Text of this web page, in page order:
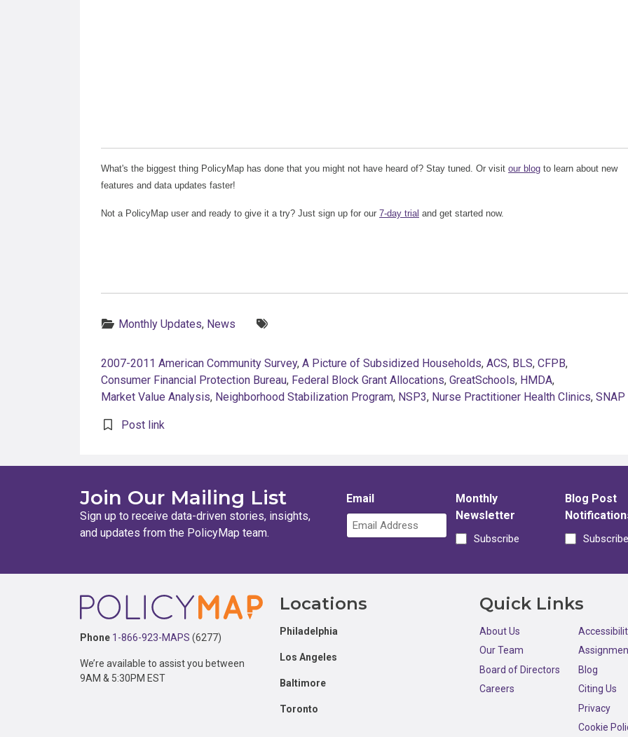
What's the biggest thing PolicyMap has done that you might not have heard of? Stay tuned. Or visit our blog to learn about new
features and data updates faster!
Not a PolicyMap user and ready to give it a try? Just sign up for our 7-day trial and get started now.
Monthly Updates, News
2007-2011 American Community Survey, A Picture of Subsidized Households, ACS, BLS, CFPB,
Consumer Financial Protection Bureau, Federal Block Grant Allocations, GreatSchools, HMDA,
Market Value Analysis, Neighborhood Stabilization Program, NSP3, Nurse Practitioner Health Clinics, SNAP
Post link
Join Our Mailing List
Sign up to receive data-driven stories, insights,
and updates from the PolicyMap team.
Email
Monthly
Newsletter
Subscribe
Blog Post
Subscribe
Phone 1-866-923-MAPS (6277)
We’re available to assist you between
9AM & 5:30PM EST
Locations
Philadelphia
Los Angeles
Baltimore
Toronto
Quick Links
About Us
Our Team
Board of Directors
Careers
Blog
Citing Us
Privacy
Cookie